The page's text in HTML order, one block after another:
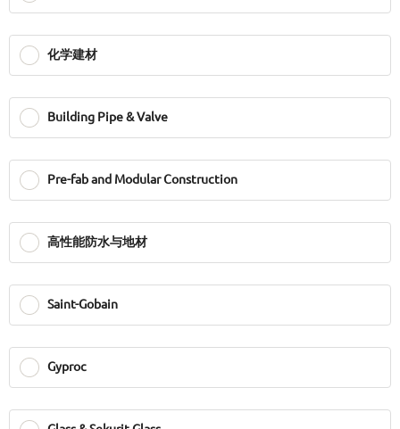
化学建材
Building Pipe & Valve
Pre-fab and Modular Construction
高性能防水与地材
Saint-Gobain
Gyproc